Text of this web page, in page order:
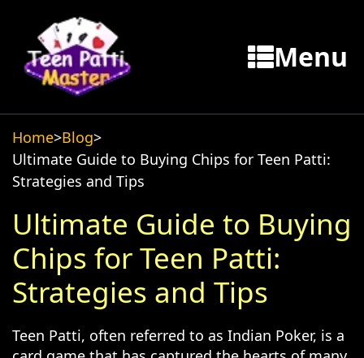
Menu
Home>Blog>
Ultimate Guide to Buying Chips for Teen Patti:
Strategies and Tips
Ultimate Guide to Buying
Chips for Teen Patti:
Strategies and Tips
Teen Patti, often referred to as Indian Poker, is a